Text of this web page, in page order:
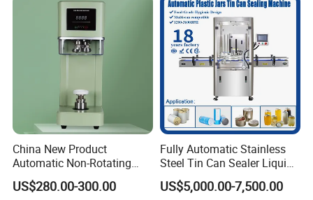
China New Product
Automatic Non-Rotating
Can Sealer Soda Tin Can
US$280.00-300.00
Fully Automatic Stainless
Steel Tin Can Sealer Liquid
Packaging Machinery and
Can Capping Labeling
US$5,000.00-7,500.00